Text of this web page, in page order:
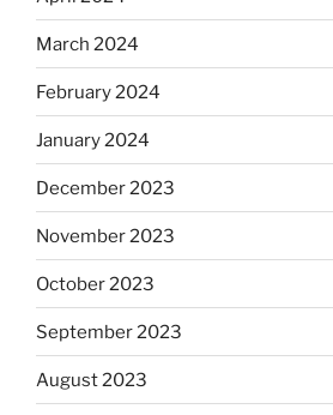
March 2024
February 2024
January 2024
December 2023
November 2023
October 2023
September 2023
August 2023